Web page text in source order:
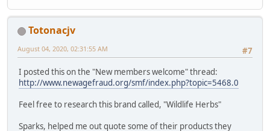
Totonacjv
#7
August 04, 2020, 02:31:55 AM
I posted this on the "New members welcome" thread:
http://www.newagefraud.org/smf/index.php?topic=5468.0
Feel free to research this brand called, "Wildlife Herbs"
Sparks, helped me out quote some of their products they